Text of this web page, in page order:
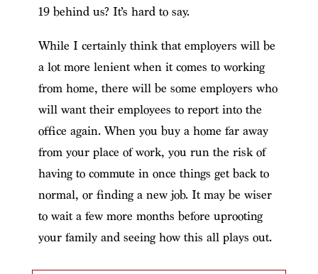
19 behind us? It’s hard to say.
While I certainly think that employers will be
a lot more lenient when it comes to working
from home, there will be some employers who
will want their employees to report into the
office again. When you buy a home far away
from your place of work, you run the risk of
having to commute in once things get back to
normal, or finding a new job. It may be wiser
to wait a few more months before uprooting
your family and seeing how this all plays out.